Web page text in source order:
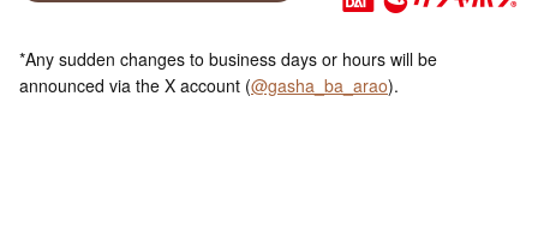
*Any sudden changes to business days or hours will be
announced via the X account (@gasha_ba_arao).